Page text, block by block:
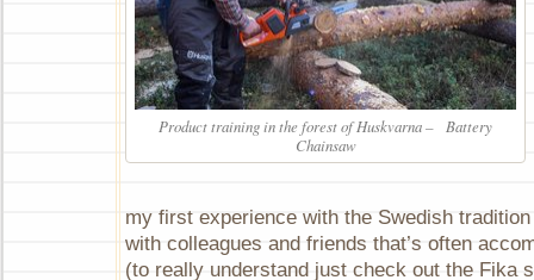
Product training in the forest of Huskvarna – Battery
Chainsaw
my first experience with the Swedish
with colleagues and friends that’s often
(to really understand just check out the Fika